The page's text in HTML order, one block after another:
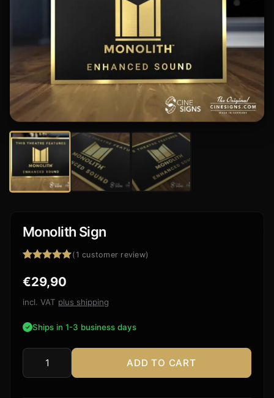
Monolith Sign
out of 5
based on
customer
( 1 customer review)
€29,90
incl. VAT plus shipping
Ships in 1-3 business days
Monolith
Sign
ADD TO CART